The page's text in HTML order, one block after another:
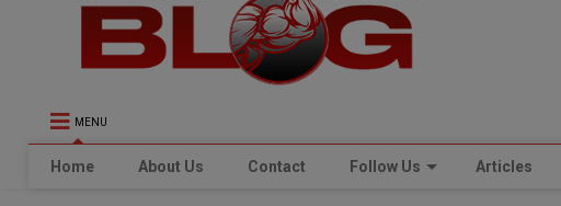
MENU
Home About Us Contact Follow Us Articles